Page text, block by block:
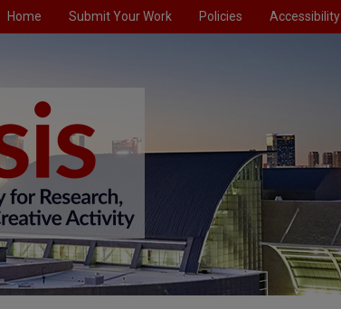
Home Submit Your Work Policies Accessibility